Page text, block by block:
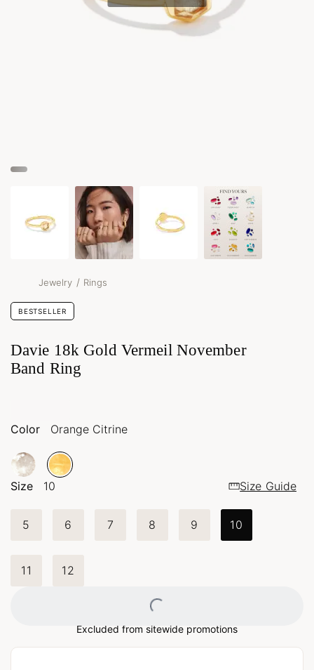
Jewelry / Rings
BESTSELLER
Davie 18k Gold Vermeil November
Band Ring
Color Orange Citrine
Size 10 Size Guide
5 6 7 8 9 10
11 12
Loading...
Excluded from sitewide promotions